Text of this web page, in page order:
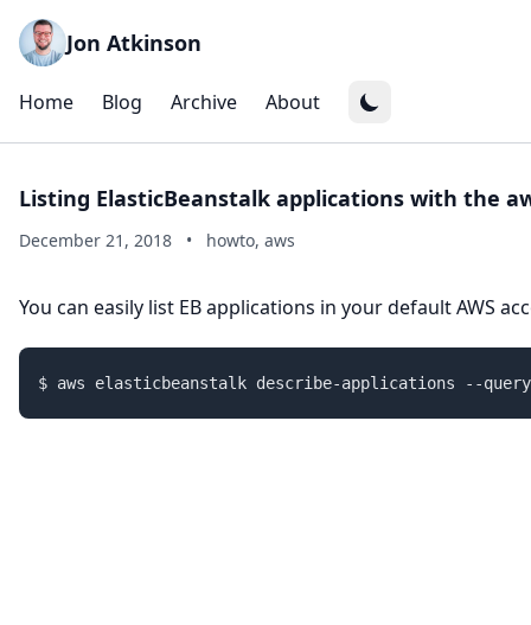
Jon Atkinson
Home Blog Archive About
Listing ElasticBeanstalk applications with the
December 21, 2018 • howto, aws
You can easily list EB applications in your default AWS